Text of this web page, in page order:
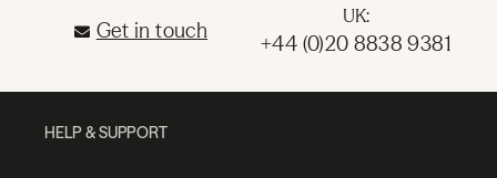
Get in touch
UK:
+44 (0)20 8838 9381
HELP & SUPPORT